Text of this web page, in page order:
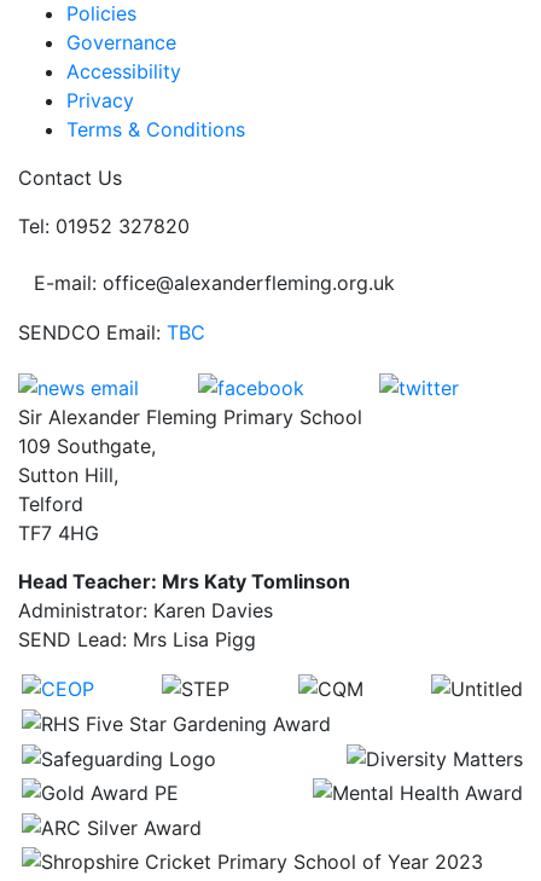
Policies
Governance
Accessibility
Privacy
Terms & Conditions
Contact Us
Tel: 01952 327820
E-mail: office@alexanderfleming.org.uk
SENDCO Email: TBC
Sir Alexander Fleming Primary School
109 Southgate,
Sutton Hill,
Telford
TF7 4HG
Head Teacher: Mrs Katy Tomlinson
Administrator: Karen Davies
SEND Lead: Mrs Lisa Pigg